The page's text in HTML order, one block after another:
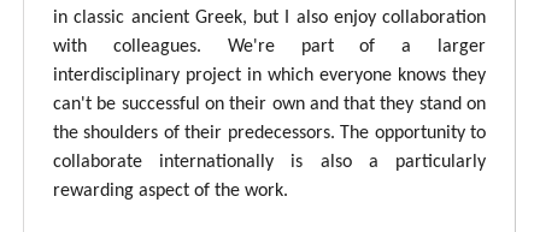
in classic ancient Greek, but I also enjoy collaboration
with colleagues. We're part of a larger
interdisciplinary project in which everyone knows they
can't be successful on their own and that they stand on
the shoulders of their predecessors. The opportunity to
collaborate internationally is also a particularly
rewarding aspect of the work.